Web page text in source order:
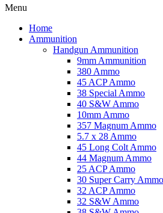
Menu
Home
Ammunition
Handgun Ammunition
9mm Ammunition
380 Ammo
45 ACP Ammo
38 Special Ammo
40 S&W Ammo
10mm Ammo
357 Magnum Ammo
5.7 x 28 Ammo
45 Long Colt Ammo
44 Magnum Ammo
25 ACP Ammo
30 Super Carry Ammo
32 ACP Ammo
32 S&W Ammo